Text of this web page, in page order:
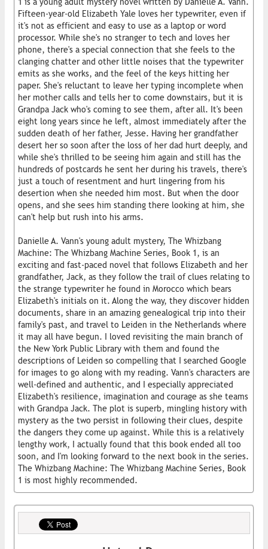
Fifteen-year-old Elizabeth Yale loves her typewriter, even if
it's not as efficient and easy to use as a laptop or word
processor. While she's no stranger to tech and loves her
phone, there's a special connection that she feels to the
clanging chatter and other little noises that the typewriter
emits as she works, and the feel of the keys hitting her
paper. She's reluctant to leave her typing incomplete when
her mother calls and tells her to come downstairs, but it is
Grandpa Jack who's coming to see them, after all. It's been
eight long years since he left, almost immediately after the
sudden death of her father, Jesse. Having her grandfather
desert her so soon after the loss of her dad hurt deeply, and
while she's thrilled to be seeing him again and still has the
hundreds of postcards he sent her during his travels, there's
just a touch of resentment and hurt lingering from his
desertion when she needed him most. But when the door
opens, and she sees him standing there looking at him, she
can't help but rush into his arms.
Danielle A. Vann's young adult mystery, The Whizbang
Machine: The Whizbang Machine Series, Book 1, is an
exciting and fast-paced novel that follows Elizabeth and her
grandfather, Jack, as they follow the trail of clues relating to
the strange typewriter he found in Morocco which bears
Elizabeth's initials on it. Along the way, they discover hidden
documents, share in an amazing genealogical trip into their
family's past, and travel to Leiden in the Netherlands where
it may all have begun. I loved revisiting the main branch of
the New York Public Library with them and found the
descriptions of Leiden so compelling that I searched Google
for images to go along with my reading. Vann's characters are
well-defined and authentic, and I especially appreciated
Elizabeth's resilience, imagination and courage as she teams
with Grandpa Jack. The plot is superb, mingling history with
mystery as the two persist in following their clues, despite
the dangers they come up against. While this is a relatively
lengthy work, I actually found that this book ended all too
soon, and I'm looking forward to the next book in the series.
The Whizbang Machine: The Whizbang Machine Series, Book
1 is most highly recommended.